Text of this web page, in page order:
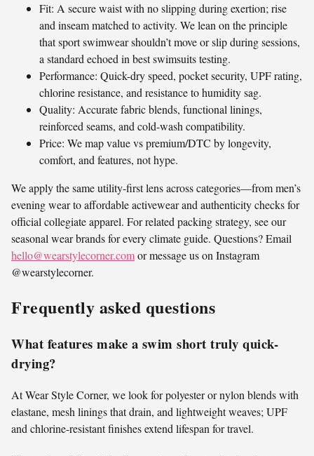
Fit: A secure waist with no slipping during exertion; rise
and inseam matched to activity. We lean on the principle
that sport swimwear shouldn’t move or slip during sessions,
a standard echoed in best swimsuits testing.
Performance: Quick-dry speed, pocket security, UPF rating,
chlorine resistance, and resistance to humidity sag.
Quality: Accurate fabric blends, functional linings,
reinforced seams, and cold-wash compatibility.
Price: We map value vs premium/DTC by longevity,
comfort, and features, not hype.
We apply the same utility-first lens across categories—from men’s
evening wear to affordable activewear and authenticity checks for
official collegiate apparel. For related packing strategy, see our
seasonal wear brands for every climate guide. Questions? Email
hello@wearstylecorner.comor message us on Instagram
@wearstylecorner.
Frequently asked questions
What features make a swim short truly quick-
drying?
At Wear Style Corner, we look for polyester or nylon blends with
elastane, mesh linings that drain, and lightweight weaves; UPF
and chlorine-resistant finishes extend lifespan for travel.